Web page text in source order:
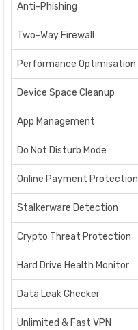
Anti-Phishing
Two-Way Firewall
Performance Optimisation
Device Space Cleanup
App Management
Do Not Disturb Mode
Online Payment Protection
Stalkerware Detection
Crypto Threat Protection
Hard Drive Health Monitor
Data Leak Checker
Unlimited & Fast VPN